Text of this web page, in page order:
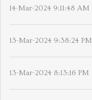
14-Mar-2024 9:11:48 AM
13-Mar-2024 9:38:24 PM
13-Mar-2024 8:13:16 PM